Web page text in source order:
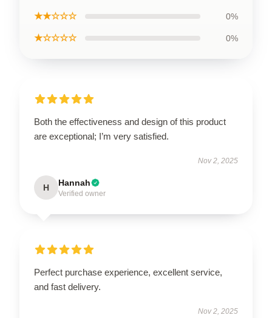
★★☆☆☆ 0%
★☆☆☆☆ 0%
Both the effectiveness and design of this product
are exceptional; I’m very satisfied.
Nov 2, 2025
H Hannah
Verified owner
Perfect purchase experience, excellent service,
and fast delivery.
Nov 2, 2025